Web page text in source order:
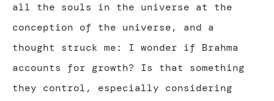
all the souls in the universe at the
conception of the universe, and a
thought struck me: I wonder if Brahma
accounts for growth? Is that something
they control, especially considering